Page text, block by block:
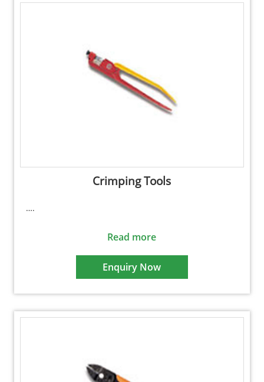
Crimping Tools
….
Read more
Enquiry Now